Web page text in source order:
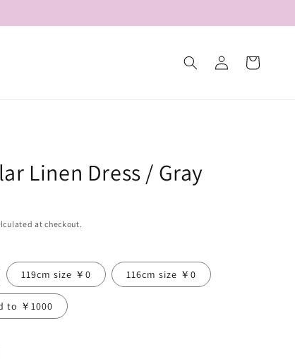
Log
in
Cart
Linen Dress / Gray
at checkout.
119cm size ￥0 116cm size ￥0
to ￥1000